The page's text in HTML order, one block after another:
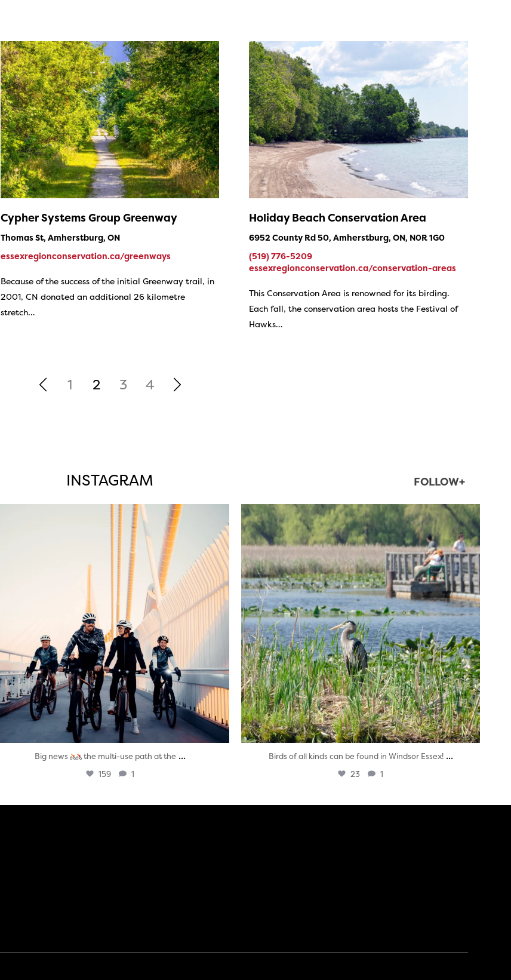
Cypher Systems Group Greenway
Thomas St, Amherstburg, ON
essexregionconservation.ca/greenways
Because of the success of the initial Greenway trail, in
2001, CN donated an additional 26 kilometre
stretch…
Holiday Beach Conservation Area
6952 County Rd 50, Amherstburg, ON, N0R 1G0
(519) 776-5209
essexregionconservation.ca/conservation-areas
This Conservation Area is renowned for its birding.
Each fall, the conservation area hosts the Festival of
Hawks…
1 2 3 4
INSTAGRAM FOLLOW+
twepi
Aug 5
Big news the multi-use path at the ...
159 1
twepi
Aug 5
Birds of all kinds can be found in Windsor Essex! ...
23 1